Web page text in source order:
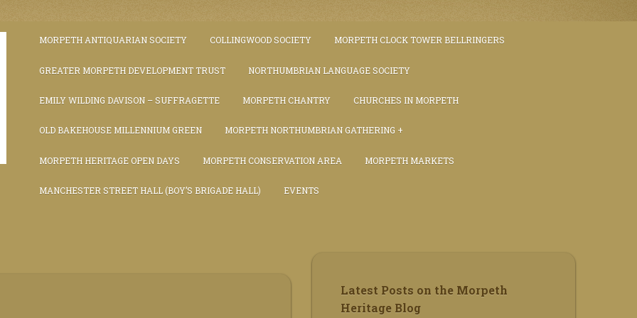
MORPETH ANTIQUARIAN SOCIETY COLLINGWOOD SOCIETY MORPETH CLOCK TOWER BELLRINGERS
GREATER MORPETH DEVELOPMENT TRUST NORTHUMBRIAN LANGUAGE SOCIETY
EMILY WILDING DAVISON – SUFFRAGETTE MORPETH CHANTRY CHURCHES IN MORPETH
OLD BAKEHOUSE MILLENNIUM GREEN MORPETH NORTHUMBRIAN GATHERING
MORPETH HERITAGE OPEN DAYS MORPETH CONSERVATION AREA MORPETH MARKETS
MANCHESTER STREET HALL (BOY’S BRIGADE HALL) EVENTS
Latest Posts on the Morpeth
Heritage Blog